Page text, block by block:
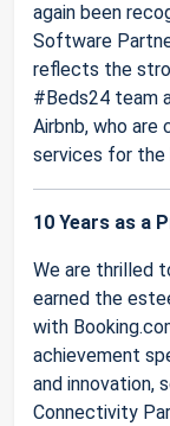
again been
Software
reflects the
#Beds24 team
Airbnb, who
services for the
10 Years as a
We are thrilled
earned the
with
achievement
and innovation,
Connectivity